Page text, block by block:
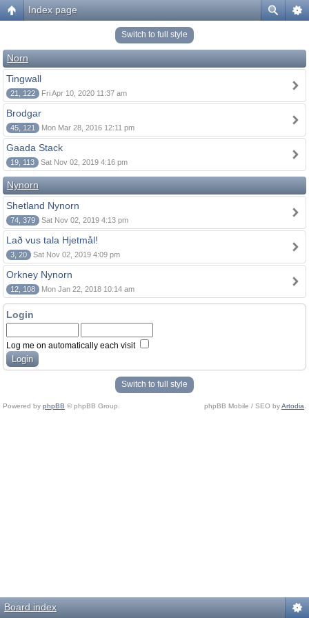
Index page
Switch to full style
Norn
Tingwall
21, 122 Fri Apr 10, 2020 11:37 am
Brodgar
45, 121 Mon Mar 28, 2016 12:11 pm
Gaada Stack
19, 113 Sat Nov 02, 2019 4:16 pm
Nynorn
Shetland Nynorn
74, 379 Sat Nov 02, 2019 4:13 pm
Lað vus tala Hjetmål!
3, 20 Sat Nov 02, 2019 4:09 pm
Orkney Nynorn
12, 108 Mon Jan 22, 2018 10:14 am
Login
Log me on automatically each visit
Switch to full style
Powered by phpBB © phpBB Group. phpBB Mobile / SEO byArtodia
Board index